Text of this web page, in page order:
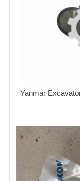
Yanmar